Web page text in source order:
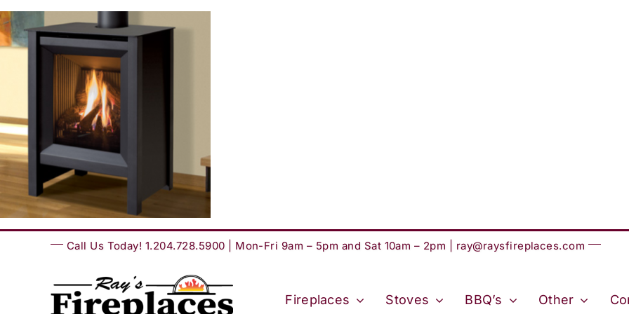
Skip
to
content
Call Us Today! 1.204.728.5900 | Mon-Fri 9am – 5pm and Sat 10am – 2pm | ray@raysfireplaces.com
Fireplaces Stoves BBQ’s Other